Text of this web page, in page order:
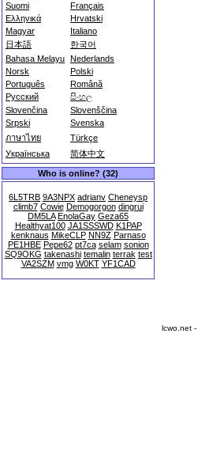
Suomi
Français
Ελληνικά
Hrvatski
Magyar
Italiano
日本語
한국어
Bahasa Melayu Nederlands
Norsk
Polski
Português
Română
Русский
සිංහල
Slovenčina
Slovenščina
Srpski
Svenska
ภาษาไทย
Türkçe
Українська
简体中文
Who is online? (32)
6L5TRB 9A3NPX adrianv Cheneysp
climb7 Cowie Demogorgon dingrui
DM5LA EnolaGay Geza65
Healthyat100 JA1SSSWD K1PAP
kenknaus MikeCLP NN9Z Parnaso
PE1HBE Pepe62 pt7ca selam sonion
SQ9OKG takenashi temalin terrak test
VA2SZM vmg W0KT YF1CAD
lcwo.net -